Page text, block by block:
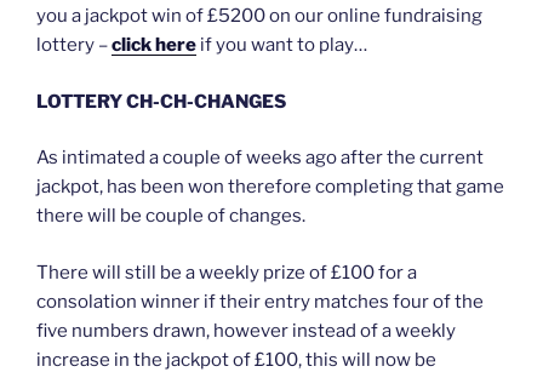
you a jackpot win of £5200 on our online fundraising
lottery –click here if you want to play…
LOTTERY CH-CH-CHANGES
As intimated a couple of weeks ago after the current
jackpot, has been won therefore completing that game
there will be couple of changes.
There will still be a weekly prize of £100 for a
consolation winner if their entry matches four of the
five numbers drawn, however instead of a weekly
increase in the jackpot of £100, this will now be